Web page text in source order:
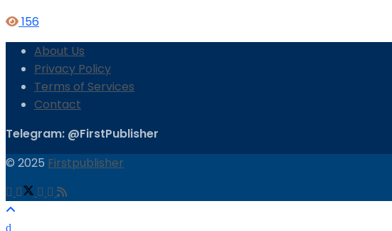
156
About Us
Privacy Policy
Terms of Services
Contact
Telegram: @FirstPublisher
© 2025 Firstpublisher